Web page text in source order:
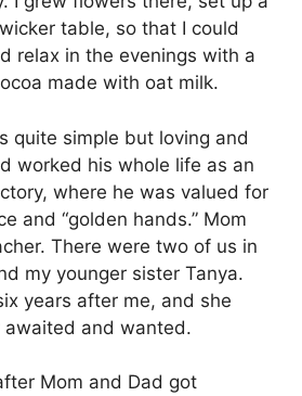
table, so that I could
relax in the evenings with a
made with oat milk.
quite simple but loving and
worked his whole life as an
where he was valued for
and “golden hands.” Mom
There were two of us in
my younger sister Tanya.
years after me, and she
and wanted.
Mom and Dad got